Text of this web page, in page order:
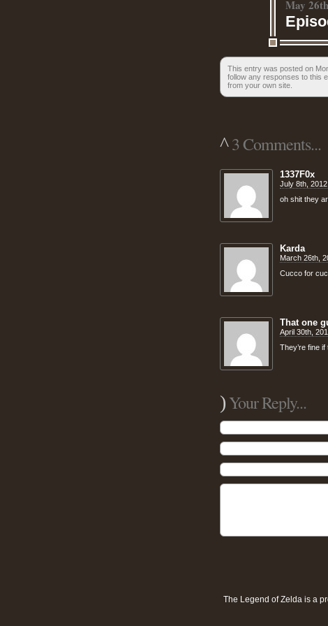
May
This entry was posted on
follow any responses to this
from your own site.
^3 Comments...
1337F0x
July 8th,
oh shit they
Karda
March 26th,
Cucco for
That one
April 30th,
They’re fine
)Your Reply...
The Legend of Zelda is a